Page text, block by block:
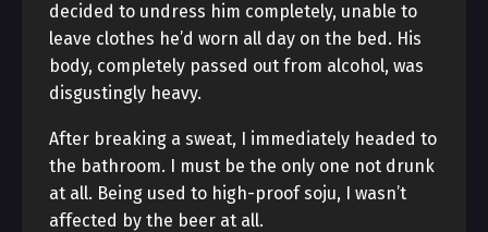
decided to undress him completely, unable to
leave clothes he’d worn all day on the bed. His
body, completely passed out from alcohol, was
disgustingly heavy.
After breaking a sweat, I immediately headed to
the bathroom. I must be the only one not drunk
at all. Being used to high-proof soju, I wasn’t
affected by the beer at all.